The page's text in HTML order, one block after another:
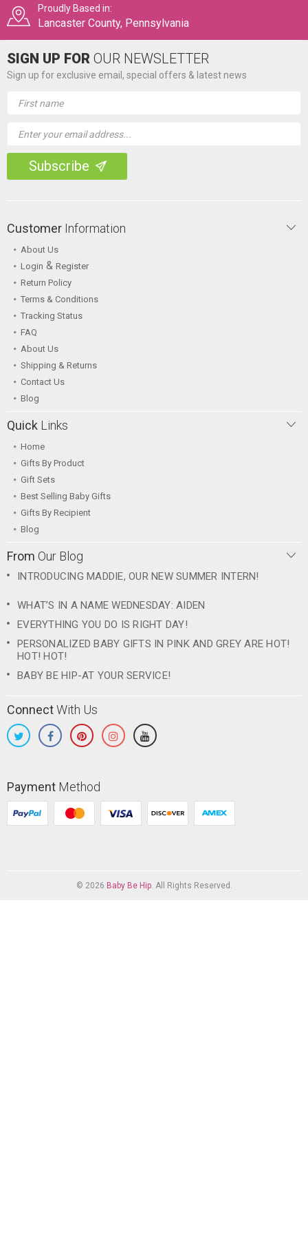
Proudly Based in:
Lancaster County, Pennsylvania
SIGN UP FOR OUR NEWSLETTER
Sign up for exclusive email, special offers & latest news
Address
Customer Information
About Us
Login & Register
Return Policy
Terms & Conditions
Tracking Status
FAQ
About Us
Shipping & Returns
Contact Us
Blog
Quick Links
Home
Gifts By Product
Gift Sets
Best Selling Baby Gifts
Gifts By Recipient
Blog
From Our Blog
INTRODUCING MADDIE, OUR NEW SUMMER INTERN!
WHAT’S IN A NAME WEDNESDAY: AIDEN
EVERYTHING YOU DO IS RIGHT DAY!
PERSONALIZED BABY GIFTS IN PINK AND GREY ARE HOT!
HOT! HOT!
BABY BE HIP-AT YOUR SERVICE!
ConnectWith Us
Payment Method
© 2026 Baby Be Hip. All Rights Reserved.